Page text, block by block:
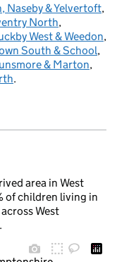
Naseby & Yelvertoft,
North,
West & Weedon,
South & School,
& Marton,
.
area in West
of children living in
West